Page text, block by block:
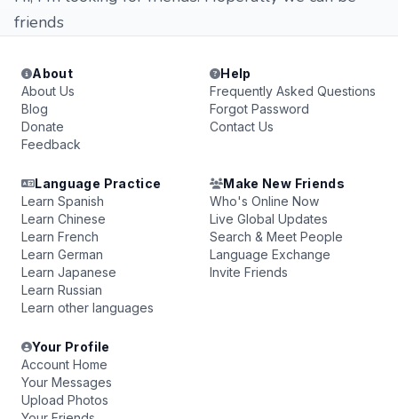
friends
About
About Us
Blog
Donate
Feedback
Help
Frequently Asked Questions
Forgot Password
Contact Us
Language Practice
Learn Spanish
Learn Chinese
Learn French
Learn German
Learn Japanese
Learn Russian
Learn other languages
Make New Friends
Who's Online Now
Live Global Updates
Search & Meet People
Language Exchange
Invite Friends
Your Profile
Account Home
Your Messages
Upload Photos